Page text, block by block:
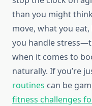
than you might
move, what you
you handle
when it comes to
naturally. If you’re
routines can be
fitness challenges